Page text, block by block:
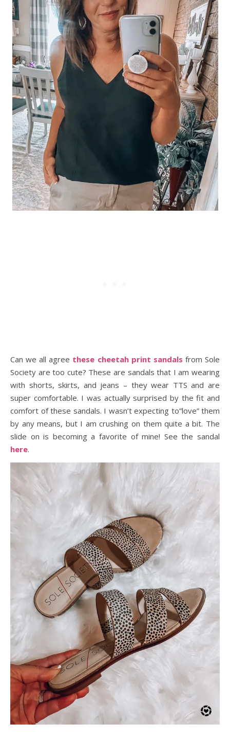
Can we all agree these cheetah print sandals from Sole
Society are too cute? These are sandals that I am wearing
with shorts, skirts, and jeans – they wear TTS and are
super comfortable. I was actually surprised by the fit and
comfort of these sandals. I wasn’t expecting to”love” them
by any means, but I am crushing on them quite a bit. The
slide on is becoming a favorite of mine! See the sandal
here.